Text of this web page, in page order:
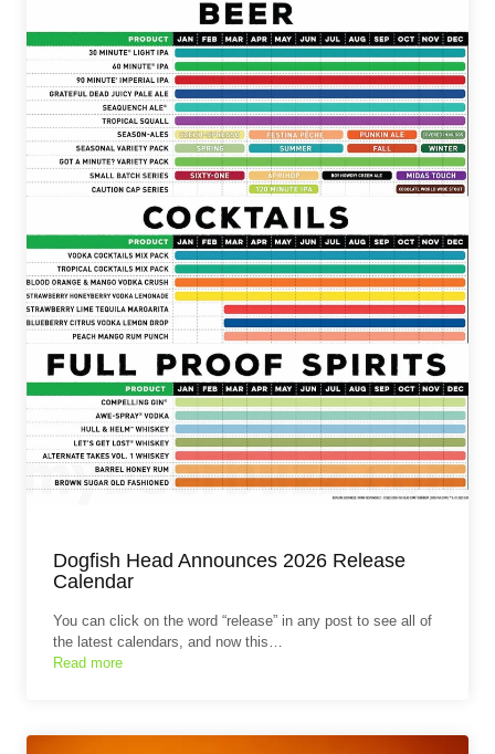
Dogfish Head Announces 2026 Release
Calendar
You can click on the word “release” in any post to see all of
the latest calendars, and now this…
Read more